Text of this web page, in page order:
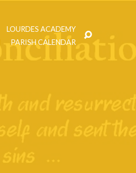
LOURDES ACADEMY
PARISH CALENDAR